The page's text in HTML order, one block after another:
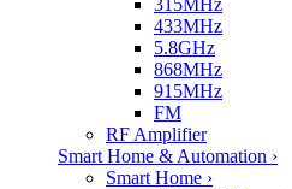
433MHz
5.8GHz
868MHz
915MHz
FM
RF Amplifier
Smart Home & Automation ›
Smart Home ›